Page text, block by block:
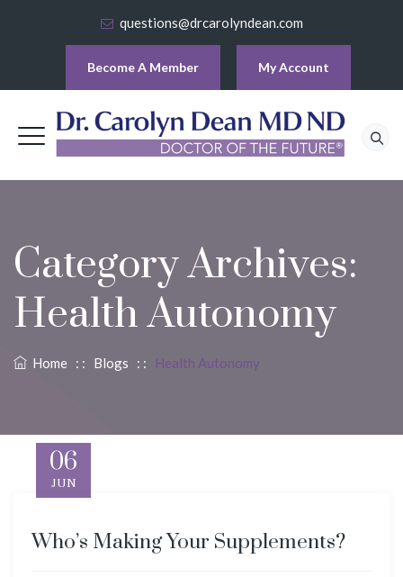
questions@drcarolyndean.com
Become A Member My Account
Category Archives:
Health Autonomy
Home : : Blogs : : Health Autonomy
06
JUN
Who’s Making Your Supplements?